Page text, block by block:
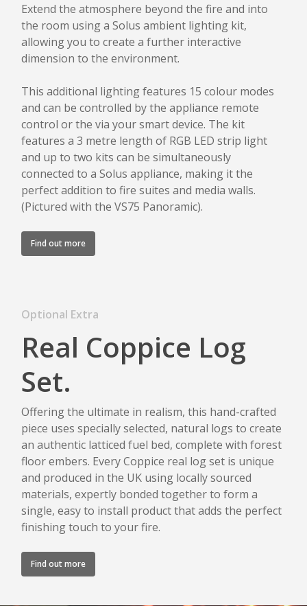
Extend the atmosphere beyond the fire and into
the room using a Solus ambient lighting kit,
allowing you to create a further interactive
dimension to the environment.
This additional lighting features 15 colour modes
and can be controlled by the appliance remote
control or the via your smart device. The kit
features a 3 metre length of RGB LED strip light
and up to two kits can be simultaneously
connected to a Solus appliance, making it the
perfect addition to fire suites and media walls.
(Pictured with the VS75 Panoramic).
Find out more
Optional Extra
Real Coppice Log
Set.
Offering the ultimate in realism, this hand-crafted
piece uses specially selected, natural logs to create
an authentic latticed fuel bed, complete with forest
floor embers. Every Coppice real log set is unique
and produced in the UK using locally sourced
materials, expertly bonded together to form a
single, easy to install product that adds the perfect
finishing touch to your fire.
Find out more